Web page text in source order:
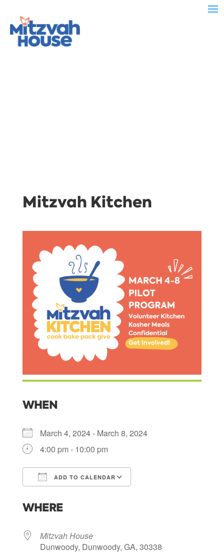
Mitzvah Kitchen
WHEN
March 4, 2024 - March 8, 2024
4:00 pm - 10:00 pm
ADD TO CALENDAR
WHERE
Mitzvah House
Dunwoody, Dunwoody, GA, 30338